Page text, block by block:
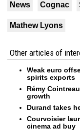
News Cognac
Mathew Lyons
Other articles of
Weak euro
spirits exports
Rémy
growth
Durand takes
Courvoisier
cinema ad buy